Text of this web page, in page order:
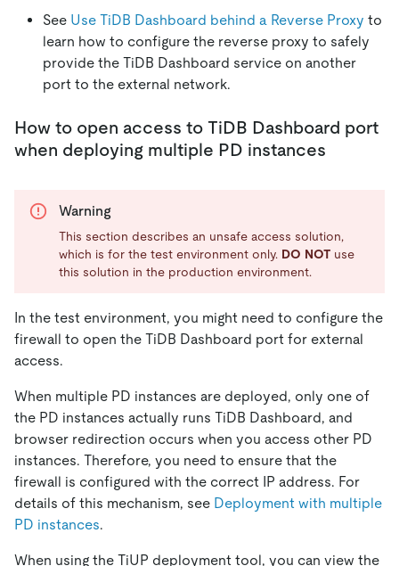
See Use TiDB Dashboard behind a Reverse Proxy to
learn how to configure the reverse proxy to safely
provide the TiDB Dashboard service on another
port to the external network.
How to open access to TiDB Dashboard port
when deploying multiple PD instances
Warning
This section describes an unsafe access solution,
which is for the test environment only. DO NOT use
this solution in the production environment.
In the test environment, you might need to configure the
firewall to open the TiDB Dashboard port for external
access.
When multiple PD instances are deployed, only one of
the PD instances actually runs TiDB Dashboard, and
browser redirection occurs when you access other PD
instances. Therefore, you need to ensure that the
firewall is configured with the correct IP address. For
details of this mechanism, see Deployment with multiple
PD instances.
When using the TiUP deployment tool, you can view the